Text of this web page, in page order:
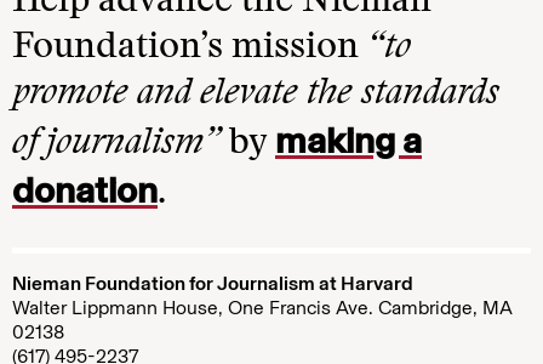
Foundation’s mission “to
promote and elevate the standards
of journalism”by making a
donation.
Nieman Foundation for Journalism at Harvard
Walter Lippmann House, One Francis Ave. Cambridge, MA
02138
(617) 495-2237